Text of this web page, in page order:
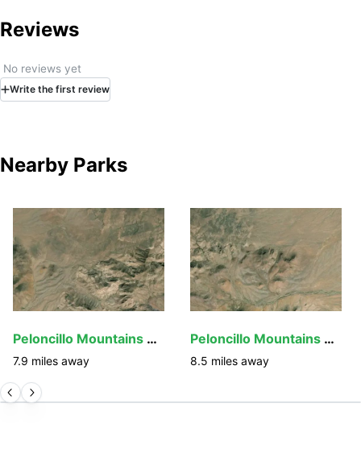
Reviews
No reviews yet
Write the first review
Nearby Parks
Peloncillo Mountains Wilderness
7.9 miles away
Peloncillo Mountains Wilderness Study Area
8.5 miles away